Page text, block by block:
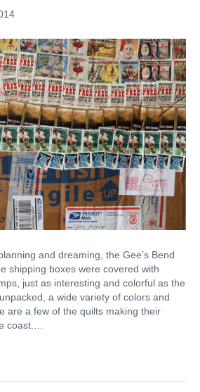
and dreaming, the Gee’s Bend
shipping boxes were covered with
just as interesting and colorful as the
a wide variety of colors and
are a few of the quilts making their
coast.…